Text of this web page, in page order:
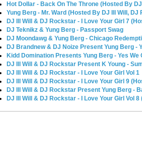
Hot Dollar - Back On The Throne (Hosted By
Yung Berg - Mr. Ward (Hosted By DJ Ill Will,
DJ Ill Will & DJ Rockstar - I Love Your Girl 7
DJ Teknikz & Yung Berg - Passport Swag
DJ Moondawg & Yung Berg - Chicago
DJ Brandnew & DJ Noize Present Yung Berg -
Kidd Domination Presents Yung Berg - Yes We
DJ Ill Will & DJ Rockstar Present K Young -
DJ Ill Will & DJ Rockstar - I Love Your Girl Vol 1
DJ Ill Will & DJ Rockstar - I Love Your Girl 9
DJ Ill Will & DJ Rockstar Present Yung Berg -
DJ Ill Will & DJ Rockstar - I Love Your Girl Vol